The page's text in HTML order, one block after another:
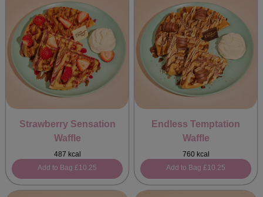
Strawberry Sensation
Waffle
487 kcal
Add to Bag £10.25
Endless Temptation
Waffle
760 kcal
Add to Bag £10.25